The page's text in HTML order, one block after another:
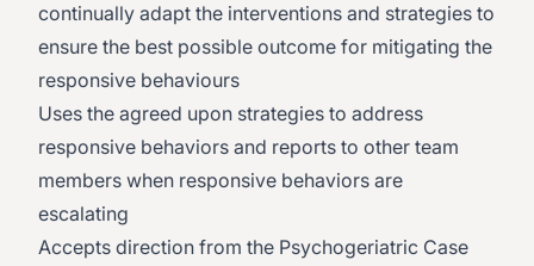
continually adapt the interventions and strategies to
ensure the best possible outcome for mitigating the
responsive behaviours
Uses the agreed upon strategies to address
responsive behaviors and reports to other team
members when responsive behaviors are
escalating
Accepts direction from the Psychogeriatric Case